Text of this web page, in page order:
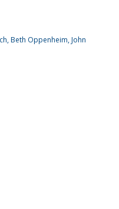
Beth Oppenheim,John